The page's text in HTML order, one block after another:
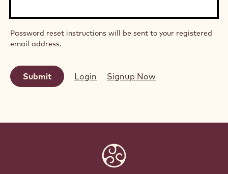
Password reset instructions will be sent to your registered
email address.
Login Signup Now